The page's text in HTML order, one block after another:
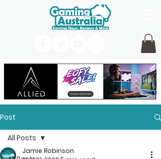
Post
All Posts
Jamie Robinson